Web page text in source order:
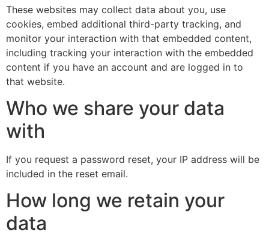
These websites may collect data about you, use
cookies, embed additional third-party tracking, and
monitor your interaction with that embedded content,
including tracking your interaction with the embedded
content if you have an account and are logged in to
that website.
Who we share your data
with
If you request a password reset, your IP address will be
included in the reset email.
How long we retain your
data